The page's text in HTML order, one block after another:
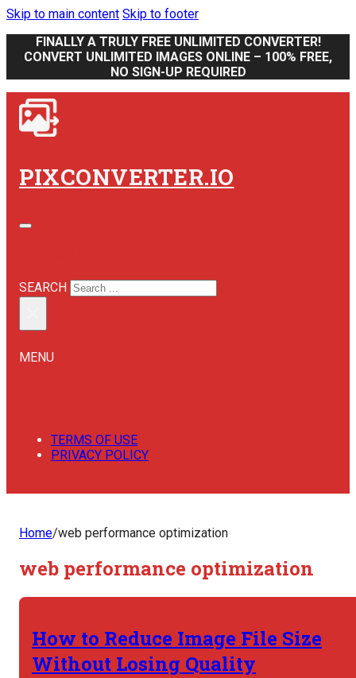
Skip to main content Skip to footer
FINALLY A TRULY FREE UNLIMITED CONVERTER!
CONVERT UNLIMITED IMAGES ONLINE – 100% FREE,
NO SIGN-UP REQUIRED
PIXCONVERTER.IO
SEARCH
MENU
TERMS OF USE
PRIVACY POLICY
Home/web performance optimization
web performance optimization
How to Reduce Image File Size
Without Losing Quality